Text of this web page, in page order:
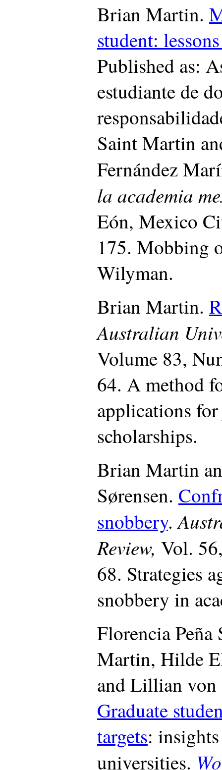
Brian Martin.
student:
Published as:
estudiante de
Saint Martin
Fernández
la academia
Eón, Mexico
175. Mobbing
Wilyman.
Brian Martin.
Australian
Volume 83,
64. A method
applications
scholarships.
Brian Martin
Sørensen.
snobbery.
Review, Vol.
68. Strategies
snobbery in
Florencia
Martin, Hilde
and Lillian von
Graduate
targets:
universities.